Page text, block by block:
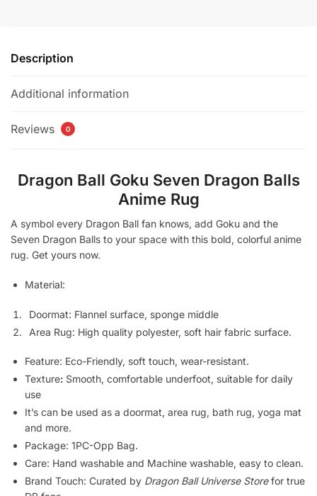
Description
Additional information
Reviews 0
Dragon Ball Goku Seven Dragon Balls
Anime Rug
A symbol every Dragon Ball fan knows, add Goku and the
Seven Dragon Balls to your space with this bold, colorful anime
rug. Get yours now.
Material:
Doormat: Flannel surface, sponge middle
Area Rug: High quality polyester, soft hair fabric surface.
Feature: Eco-Friendly, soft touch, wear-resistant.
Texture: Smooth, comfortable underfoot, suitable for daily
use
It’s can be used as a doormat, area rug, bath rug, yoga mat
and more.
Package: 1PC-Opp Bag.
Care: Hand washable and Machine washable, easy to clean.
Brand Touch: Curated by Dragon Ball Universe Storefor true